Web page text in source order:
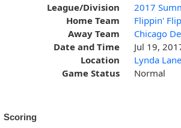
League/Division
2017
Home Team
Flippin' Flip
Away Team
Chicago
Date and Time
Jul 19,
Location
Lynda
Game Status
Normal
Scoring